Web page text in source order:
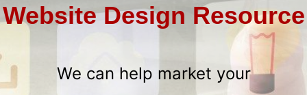
Website Design Resource
We can help market your